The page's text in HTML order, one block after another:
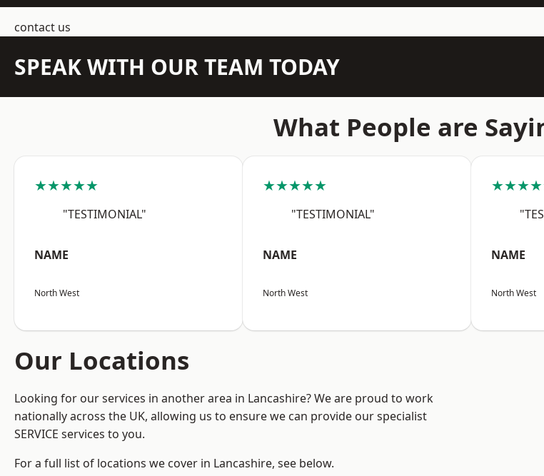
contact us
SPEAK WITH OUR TEAM TODAY
What People are
★★★★★
"TESTIMONIAL"
NAME
North West
★★★★★
"TESTIMONIAL"
NAME
North West
NAME
North West
Our Locations
Looking for our services in another area in Lancashire? We are proud to work
nationally across the UK, allowing us to ensure we can provide our specialist
SERVICE services to you.
For a full list of locations we cover in Lancashire, see below.